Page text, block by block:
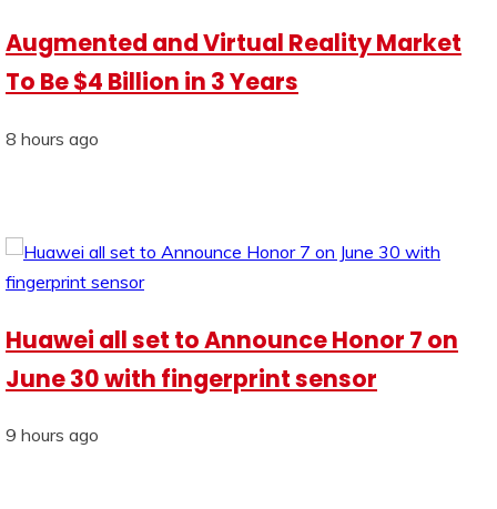
Augmented and Virtual Reality Market
To Be $4 Billion in 3 Years
8 hours ago
Huawei all set to Announce Honor 7 on
June 30 with fingerprint sensor
9 hours ago